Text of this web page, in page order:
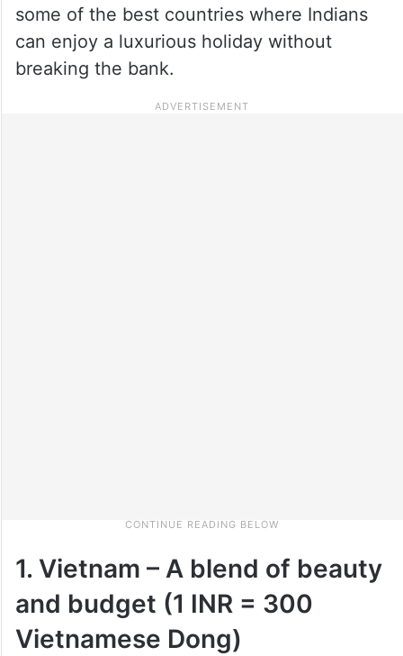
some of the best countries where Indians
can enjoy a luxurious holiday without
breaking the bank.
1. Vietnam – A blend of beauty
and budget (1 INR = 300
Vietnamese Dong)